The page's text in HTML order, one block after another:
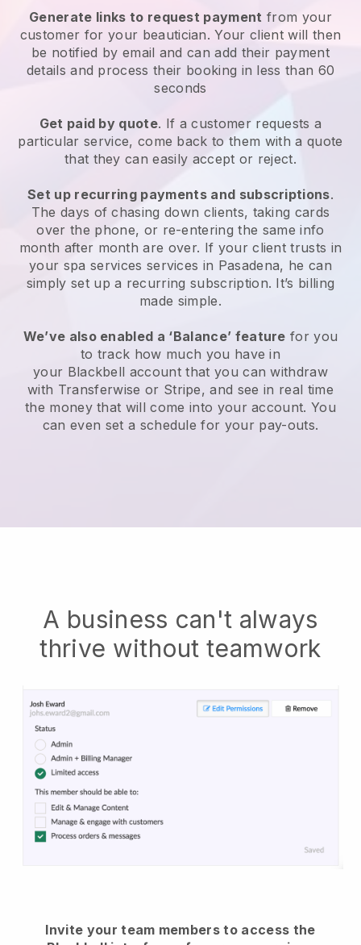
Generate links to request payment from your
customer for your beautician. Your client will then
be notified by email and can add their payment
details and process their booking in less than 60
seconds
Get paid by quote. If a customer requests a
particular service, come back to them with a quote
that they can easily accept or reject.
Set up recurring payments and subscriptions.
The days of chasing down clients, taking cards
over the phone, or re-entering the same info
month after month are over. If your client trusts in
your spa services services in Pasadena, he can
simply set up a recurring subscription. It’s billing
made simple.
We’ve also enabled a ‘Balance’ feature for you
to track how much you have in
your Blackbell account that you can withdraw
with Transferwise or Stripe, and see in real time
the money that will come into your account. You
can even set a schedule for your pay-outs.
A business can't always
thrive without teamwork
Invite your team members to access the